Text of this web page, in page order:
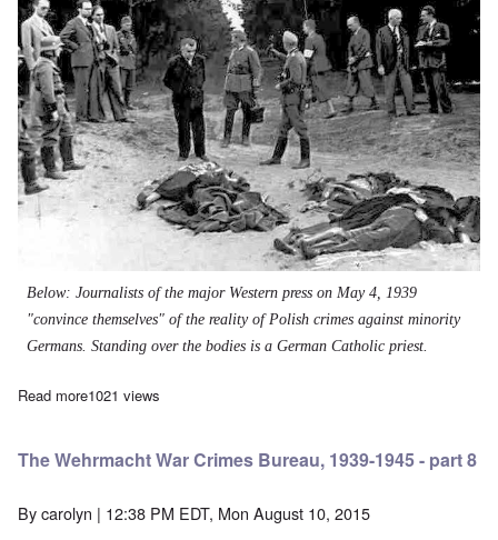
Below: Journalists of the major Western press on May 4, 1939
"convince themselves" of the reality of Polish crimes against minority
Germans. Standing over the bodies is a German Catholic priest.
Read moreabout The Wehrmacht War Crimes Bureau, 1939-1945 - part 7
1021 views
The Wehrmacht War Crimes Bureau, 1939-1945 - part 8
Bycarolyn | 12:38 PM EDT, Mon August 10, 2015